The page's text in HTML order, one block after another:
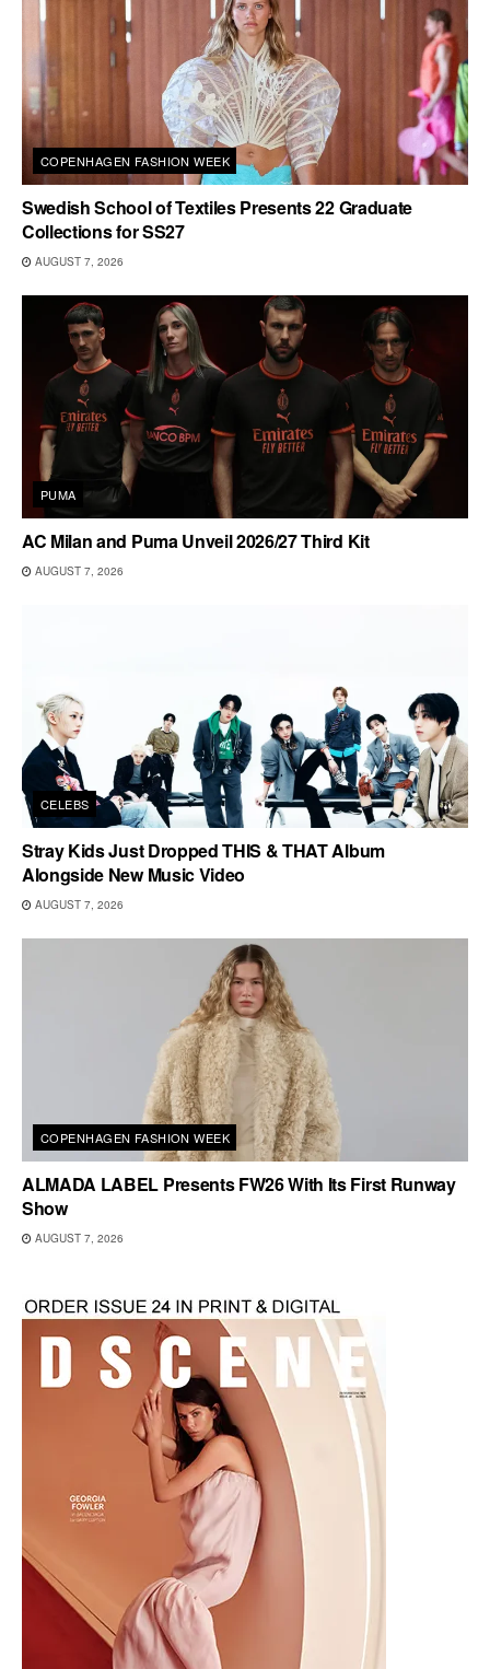
COPENHAGEN FASHION WEEK
Swedish School of Textiles Presents 22 Graduate
Collections for SS27
AUGUST 7, 2026
PUMA
AC Milan and Puma Unveil 2026/27 Third Kit
AUGUST 7, 2026
CELEBS
Stray Kids Just Dropped THIS & THAT Album
Alongside New Music Video
AUGUST 7, 2026
COPENHAGEN FASHION WEEK
ALMADA LABEL Presents FW26 With Its First Runway
Show
AUGUST 7, 2026